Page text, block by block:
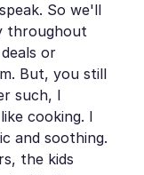
So we'll
throughout
or
But, you still
such, I
cooking. I
and soothing.
the kids